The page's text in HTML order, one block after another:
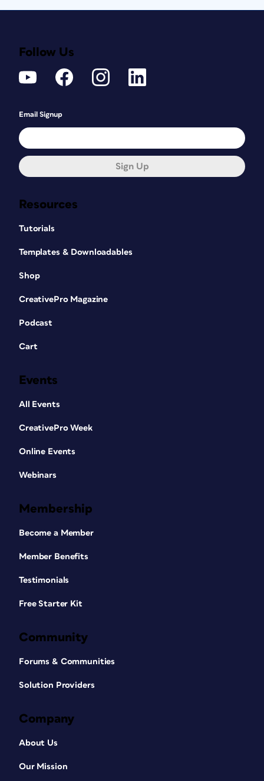
Resources
Tutorials
Templates & Downloadables
Shop
CreativePro Magazine
Podcast
Cart
Events
All Events
CreativePro Week
Online Events
Webinars
Membership
Become a Member
Member Benefits
Testimonials
Free Starter Kit
Community
Forums & Communities
Solution Providers
Company
About Us
Our Mission
Follow Us
Email Signup
Sign Up